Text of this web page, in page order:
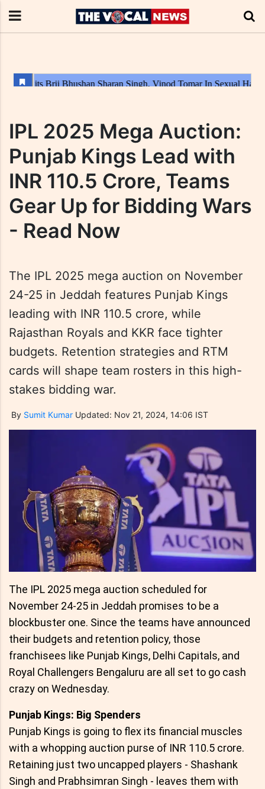
IPL 2025 Mega Auction:
Punjab Kings Lead with
INR 110.5 Crore, Teams
Gear Up for Bidding Wars
- Read Now
The IPL 2025 mega auction on November
24-25 in Jeddah features Punjab Kings
leading with INR 110.5 crore, while
Rajasthan Royals and KKR face tighter
budgets. Retention strategies and RTM
cards will shape team rosters in this high-
stakes bidding war.
By Sumit Kumar Updated: Nov 21, 2024, 14:06 IST
The IPL 2025 mega auction scheduled for
November 24-25 in Jeddah promises to be a
blockbuster one. Since the teams have announced
their budgets and retention policy, those
franchisees like Punjab Kings, Delhi Capitals, and
Royal Challengers Bengaluru are all set to go cash
crazy on Wednesday.
Punjab Kings: Big Spenders
Punjab Kings is going to flex its financial muscles
with a whopping auction purse of INR 110.5 crore.
Retaining just two uncapped players - Shashank
Singh and Prabhsimran Singh - leaves them with